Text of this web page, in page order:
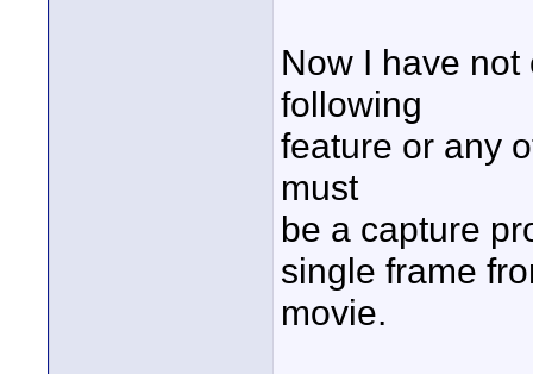
Now I have
following
feature or any
must
be a capture
single frame
movie.